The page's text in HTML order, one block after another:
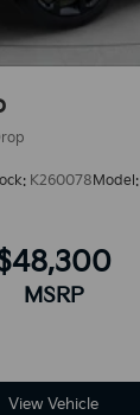
K260078Model:
MSRP
View Vehicle